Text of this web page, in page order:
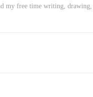
my free time writing,